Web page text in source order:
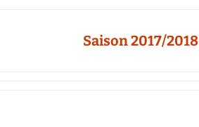
Saison 2017/2018